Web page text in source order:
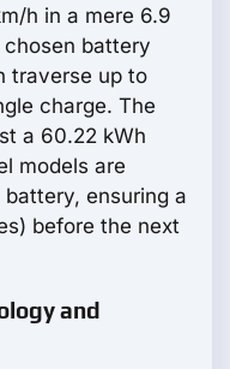
h in a mere 6.9
battery
traverse up to
charge. The
a 60.22 kWh
models are
ensuring a
before the next
and